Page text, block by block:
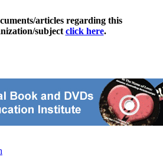
articles regarding this
subject click here.